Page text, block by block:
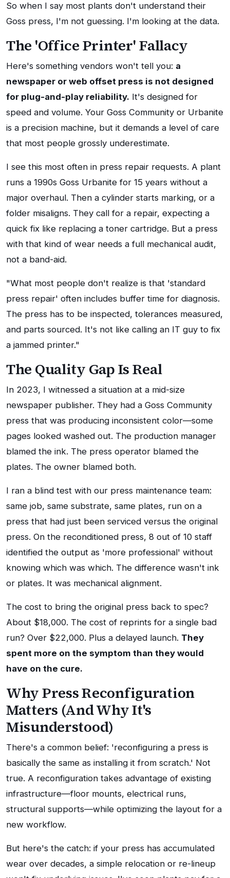
So when I say most plants don't understand their
Goss press, I'm not guessing. I'm looking at the data.
The 'Office Printer' Fallacy
Here's something vendors won't tell you: a
newspaper or web offset press is not designed
for plug-and-play reliability. It's designed for
speed and volume. Your Goss Community or Urbanite
is a precision machine, but it demands a level of care
that most people grossly underestimate.
I see this most often in press repair requests. A plant
runs a 1990s Goss Urbanite for 15 years without a
major overhaul. Then a cylinder starts marking, or a
folder misaligns. They call for a repair, expecting a
quick fix like replacing a toner cartridge. But a press
with that kind of wear needs a full mechanical audit,
not a band-aid.
"What most people don't realize is that 'standard
press repair' often includes buffer time for diagnosis.
The press has to be inspected, tolerances measured,
and parts sourced. It's not like calling an IT guy to fix
a jammed printer."
The Quality Gap Is Real
In 2023, I witnessed a situation at a mid-size
newspaper publisher. They had a Goss Community
press that was producing inconsistent color—some
pages looked washed out. The production manager
blamed the ink. The press operator blamed the
plates. The owner blamed both.
I ran a blind test with our press maintenance team:
same job, same substrate, same plates, run on a
press that had just been serviced versus the original
press. On the reconditioned press, 8 out of 10 staff
identified the output as 'more professional' without
knowing which was which. The difference wasn't ink
or plates. It was mechanical alignment.
The cost to bring the original press back to spec?
About $18,000. The cost of reprints for a single bad
run? Over $22,000. Plus a delayed launch. They
spent more on the symptom than they would
have on the cure.
Why Press Reconfiguration
Matters (And Why It's
Misunderstood)
There's a common belief: 'reconfiguring a press is
basically the same as installing it from scratch.' Not
true. A reconfiguration takes advantage of existing
infrastructure—floor mounts, electrical runs,
structural supports—while optimizing the layout for a
new workflow.
But here's the catch: if your press has accumulated
wear over decades, a simple relocation or re-lineup